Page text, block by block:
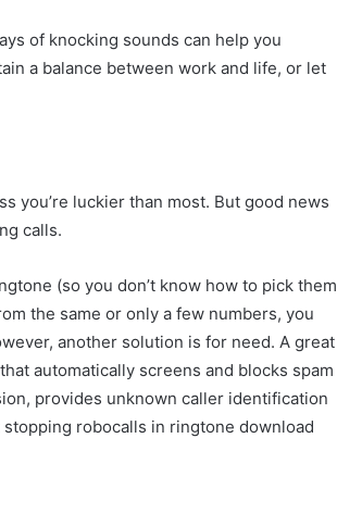
of knocking sounds can help you
a balance between work and life, or let
you’re luckier than most. But good news
calls.
(so you don’t know how to pick them
the same or only a few numbers, you
another solution is for need. A great
automatically screens and blocks spam
provides unknown caller identification
robocalls in ringtone download